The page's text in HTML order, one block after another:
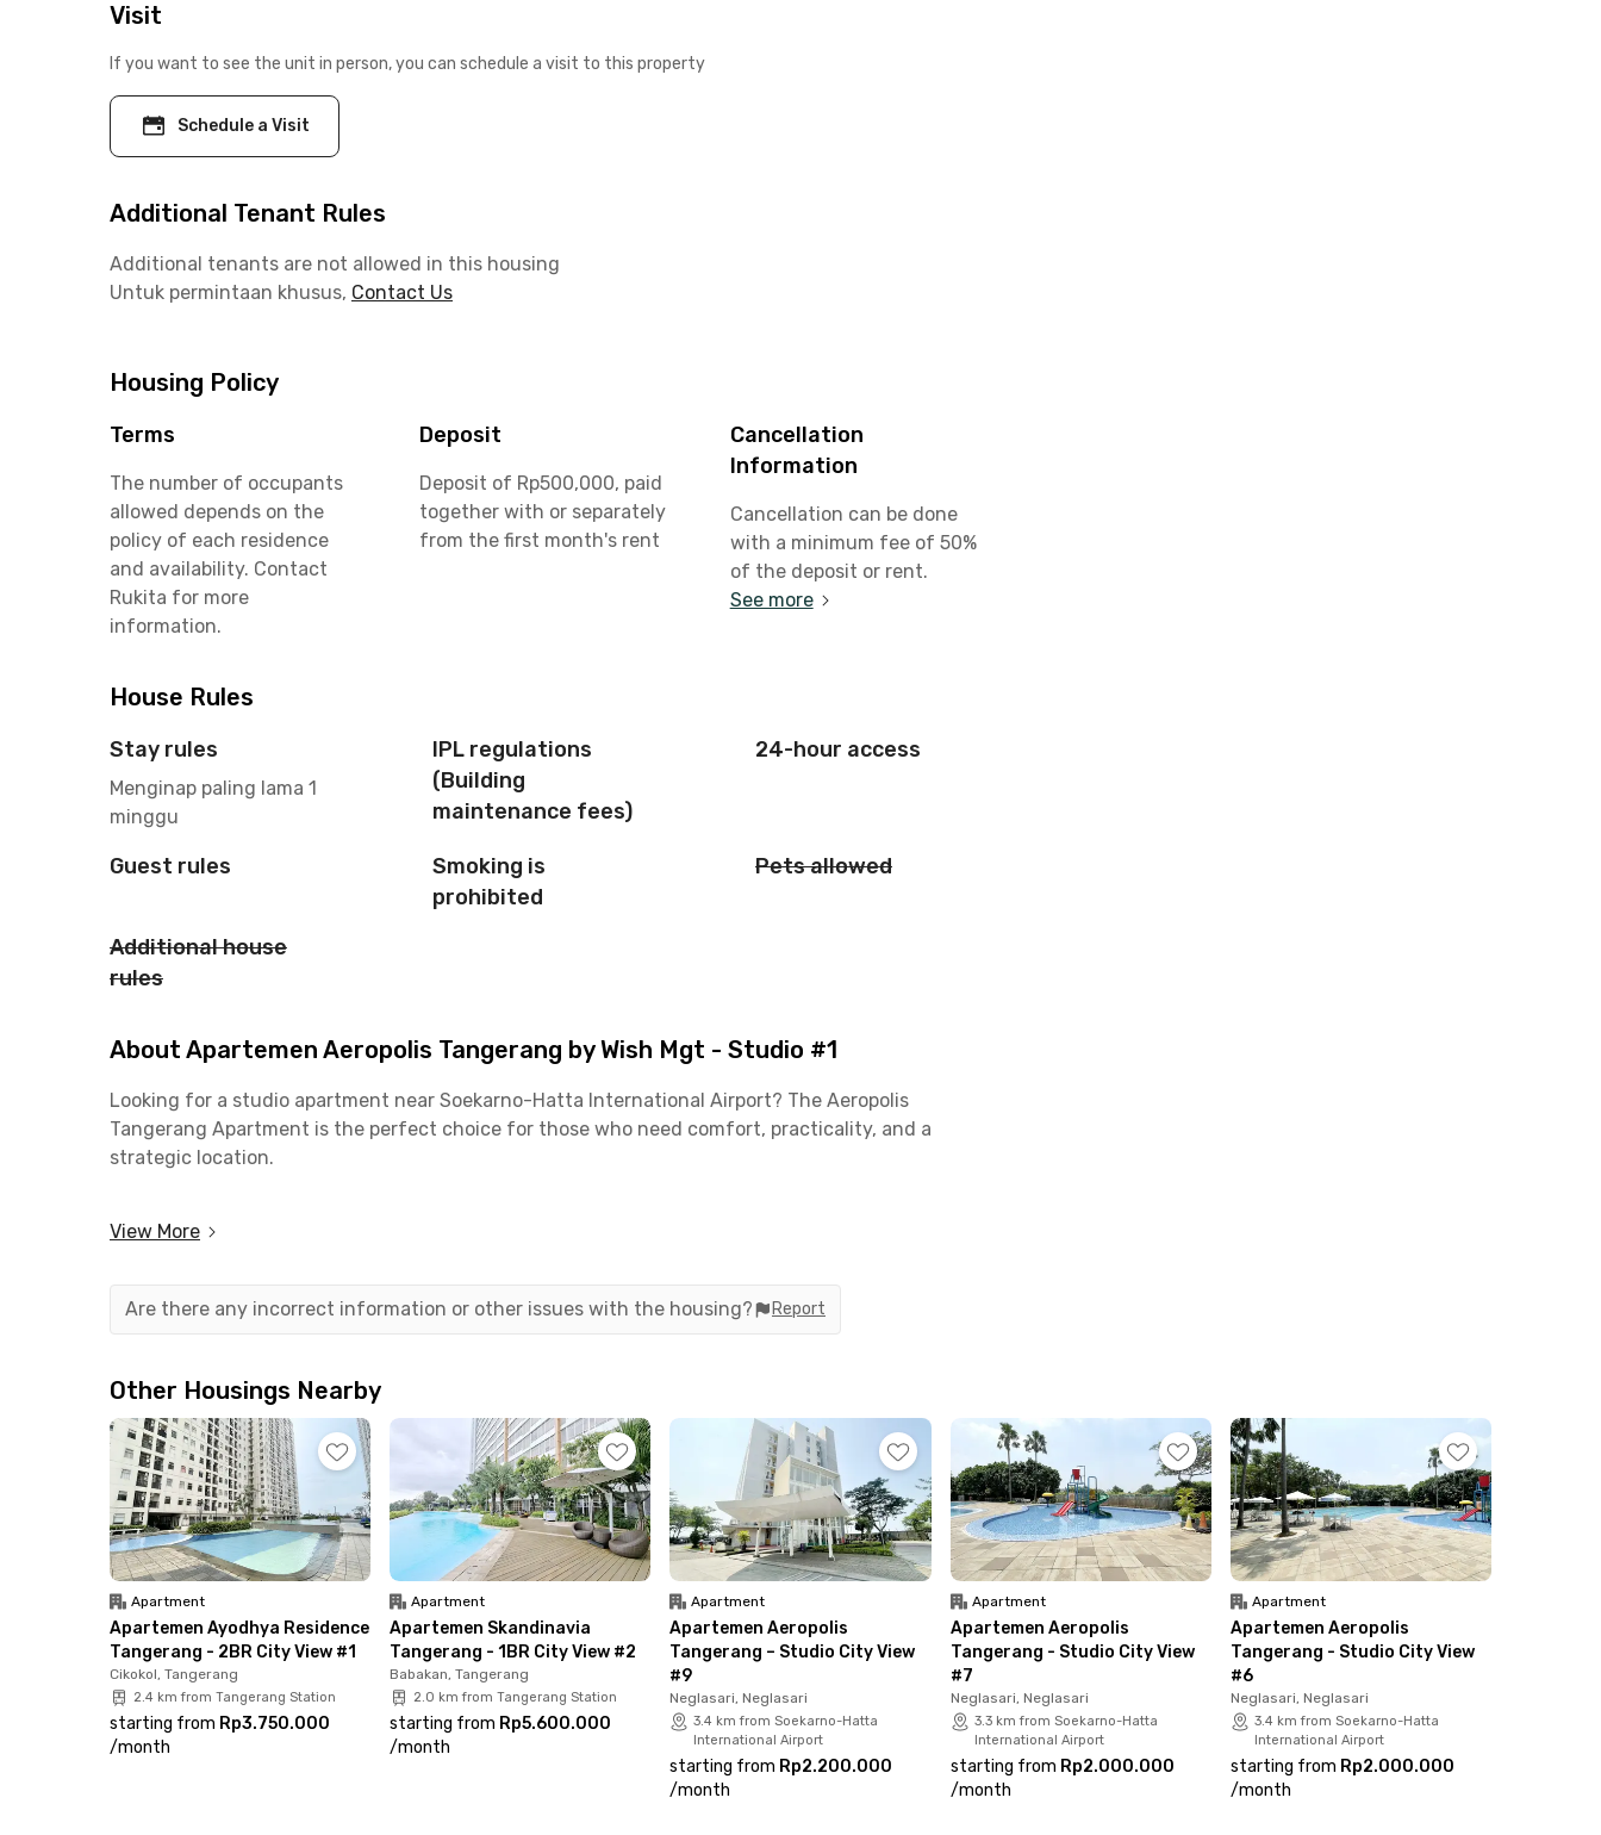
Visit
If you want to see the unit in person, you can schedule a visit to this property
Schedule a Visit
Additional Tenant Rules
Additional tenants are not allowed in this housing
Untuk permintaan khusus, Contact Us
Housing Policy
Terms
The number of occupants
allowed depends on the
policy of each residence
and availability. Contact
Rukita for more
information.
Deposit
Deposit of Rp500,000, paid
together with or separately
from the first month's rent
Cancellation
Information
Cancellation can be done
with a minimum fee of 50%
of the deposit or rent.
See more
House Rules
Stay rules
Menginap paling lama 1
minggu
IPL regulations
(Building
maintenance fees)
24-hour access
Guest rules
Smoking is
prohibited
Pets allowed
Additional house
rules
About Apartemen Aeropolis Tangerang by Wish Mgt - Studio #1
Looking for a studio apartment near Soekarno-Hatta International Airport? The Aeropolis
Tangerang Apartment is the perfect choice for those who need comfort, practicality, and a
strategic location.
making it ideal for flight crew, frequent travelers, or professionals working around the airport
transportation.
destinations such as TangCity Mall, Pasar Lama Tangerang, Kopi Bajawa Flores, and McDonald’s,
ensuring you’ll never run out of places to shop, eat, or hang out.
The Aeropolis Tangerang Apartment by Wish Management—Studio #1 is fully furnished and
ready to move in. Each unit comes with AC, a TV, a private bathroom with a shower and sink, a
refrigerator, and a dispenser—everything you need for a practical and modern lifestyle. Don’t
wait too long—secure your unit now and enjoy hassle-free living at Aeropolis!
View More
Are there any incorrect information or other issues with the housing? Report
Other Housings Nearby
Apartment
Apartemen Ayodhya Residence
Tangerang - 2BR City View #1
Cikokol, Tangerang
2.4 km from Tangerang Station
starting from Rp3.750.000
/month
Apartment
Apartemen Skandinavia
Tangerang - 1BR City View #2
Babakan, Tangerang
2.0 km from Tangerang Station
starting from Rp5.600.000
/month
Apartment
Apartemen Aeropolis
Tangerang – Studio City View
#9
Neglasari, Neglasari
3.4 km from Soekarno-Hatta
International Airport
starting from Rp2.200.000
/month
Apartment
Apartemen Aeropolis
Tangerang - Studio City View
#7
Neglasari, Neglasari
3.3 km from Soekarno-Hatta
International Airport
starting from Rp2.000.000
/month
Apartment
Apartemen Aeropolis
Tangerang - Studio City View
#6
Neglasari, Neglasari
3.4 km from Soekarno-Hatta
International Airport
starting from Rp2.000.000
/month